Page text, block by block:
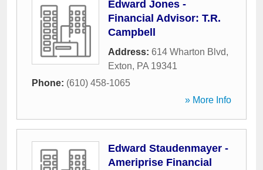
Edward Jones -
Financial Advisor: T.R.
Campbell
Address: 614 Wharton Blvd,
Exton, PA 19341
Phone: (610) 458-1065
» More Info
Edward Staudenmayer -
Ameriprise Financial